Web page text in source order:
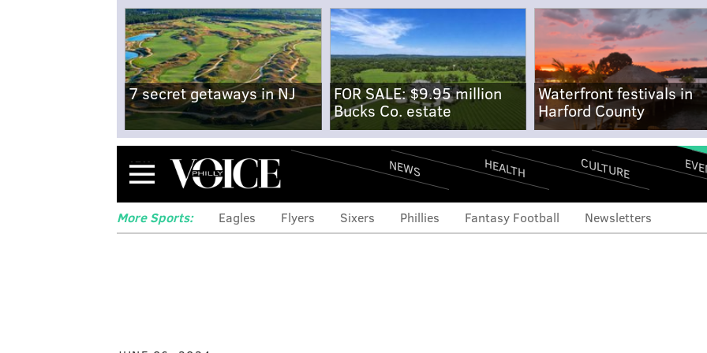
7 secret getaways in NJ
FOR SALE: $9.95 million
Bucks Co. estate
Waterfront festivals in
Harford County
Menu NEWS HEALTH CULTURE
More Sports: Eagles Flyers Sixers Phillies Fantasy Football Newsletters